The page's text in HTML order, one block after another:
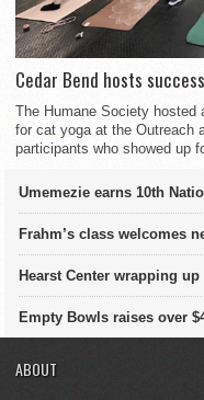
Cedar Bend hosts
The Humane Society hosted
for cat yoga at the Outreach
participants who showed up
Umemezie earns 10th
Frahm’s class welcomes
Hearst Center wrapping
Empty Bowls raises over
ABOUT